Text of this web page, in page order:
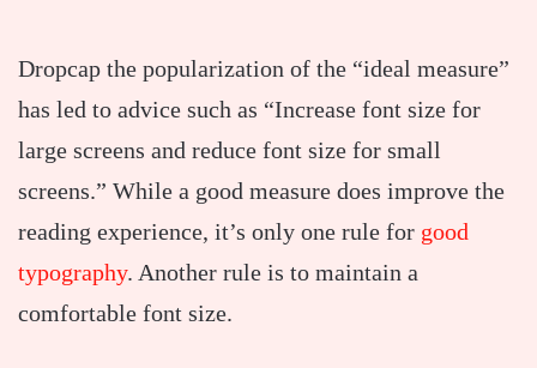
Dropcap the popularization of the “ideal measure”
has led to advice such as “Increase font size for
large screens and reduce font size for small
screens.” While a good measure does improve the
reading experience, it’s only one rule for good
typography. Another rule is to maintain a
comfortable font size.